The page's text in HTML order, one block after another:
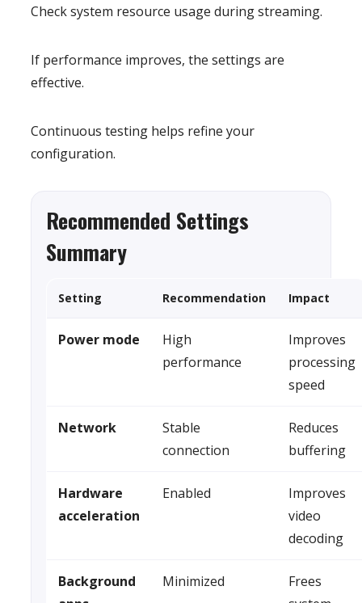
Check system resource usage during streaming.
If performance improves, the settings are
effective.
Continuous testing helps refine your
configuration.
Recommended Settings
Summary
Setting Recommendation Impact
Power mode
High
performance
Improves
processing
speed
Network
Stable
connection
Reduces
buffering
Hardware
acceleration
Enabled
Improves
video
decoding
Background
Minimized
Frees